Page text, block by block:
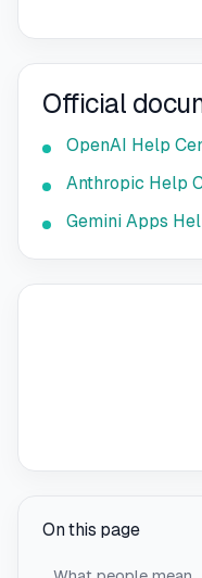
Official
OpenAI Help
Anthropic Help
Gemini Apps
On this page